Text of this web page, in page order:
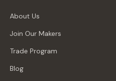
About Us
Join Our Makers
Trade Program
Blog